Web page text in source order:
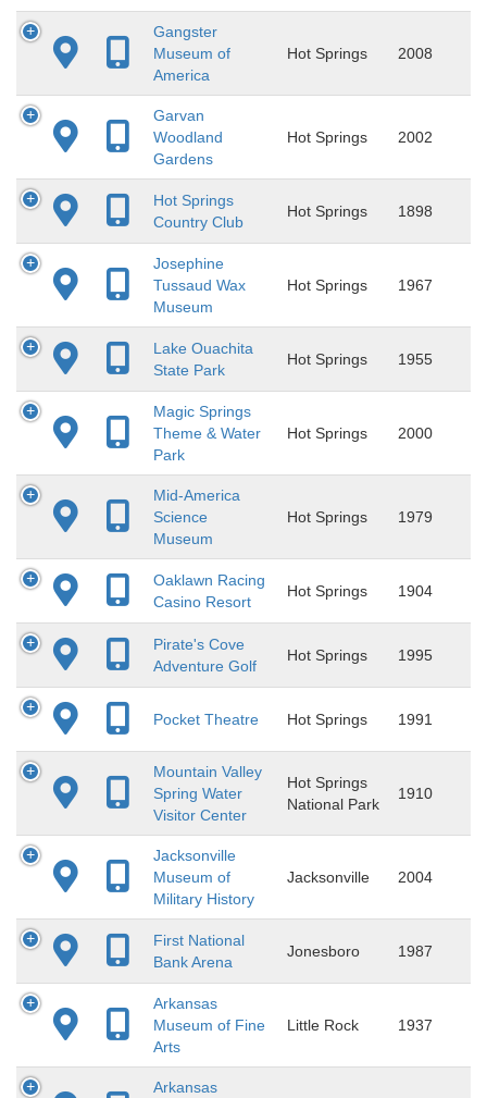
Gangster
Museum of
America
Hot Springs 2008
Garvan
Woodland
Gardens
Hot Springs 2002
Hot Springs
Country Club
Hot Springs 1898
Josephine
Tussaud Wax
Museum
Hot Springs 1967
Lake Ouachita
State Park
Hot Springs 1955
Magic Springs
Theme & Water
Park
Hot Springs 2000
Mid-America
Science
Museum
Hot Springs 1979
Oaklawn Racing
Casino Resort
Hot Springs 1904
Pirate's Cove
Adventure Golf
Hot Springs 1995
Pocket Theatre Hot Springs 1991
Mountain Valley
Spring Water
Visitor Center
Hot Springs
National Park
1910
Jacksonville
Museum of
Military History
Jacksonville 2004
First National
Bank Arena
Jonesboro 1987
Arkansas
Museum of Fine
Arts
Little Rock 1937
Arkansas